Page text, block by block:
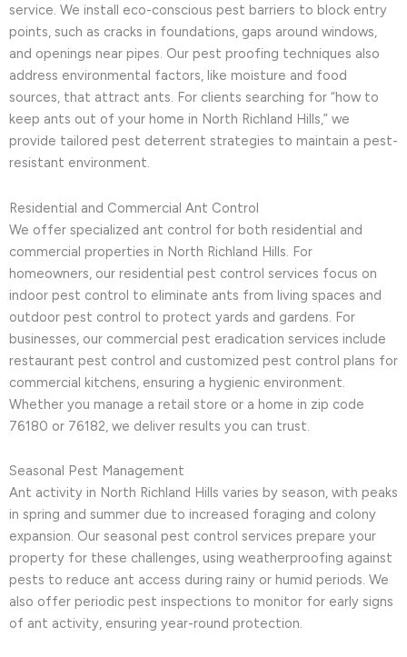
service. We install eco-conscious pest barriers to block entry
points, such as cracks in foundations, gaps around windows,
and openings near pipes. Our pest proofing techniques also
address environmental factors, like moisture and food
sources, that attract ants. For clients searching for “how to
keep ants out of your home in North Richland Hills,” we
provide tailored pest deterrent strategies to maintain a pest-
resistant environment.
Residential and Commercial Ant Control
We offer specialized ant control for both residential and
commercial properties in North Richland Hills. For
homeowners, our residential pest control services focus on
indoor pest control to eliminate ants from living spaces and
outdoor pest control to protect yards and gardens. For
businesses, our commercial pest eradication services include
restaurant pest control and customized pest control plans for
commercial kitchens, ensuring a hygienic environment.
Whether you manage a retail store or a home in zip code
76180 or 76182, we deliver results you can trust.
Seasonal Pest Management
Ant activity in North Richland Hills varies by season, with peaks
in spring and summer due to increased foraging and colony
expansion. Our seasonal pest control services prepare your
property for these challenges, using weatherproofing against
pests to reduce ant access during rainy or humid periods. We
also offer periodic pest inspections to monitor for early signs
of ant activity, ensuring year-round protection.